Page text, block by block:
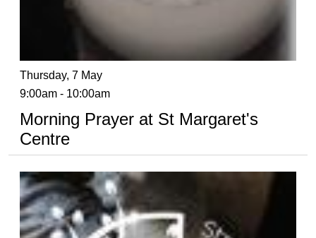
Thursday, 7 May
9:00am - 10:00am
Morning Prayer at St Margaret's
Centre